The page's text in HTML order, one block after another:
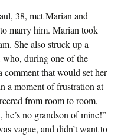
38, met Marian and
marry him. Marian took
She also struck up a
who, during one of the
comment that would set her
a moment of frustration at
from room to room,
he’s no grandson of mine!”
vague, and didn’t want to